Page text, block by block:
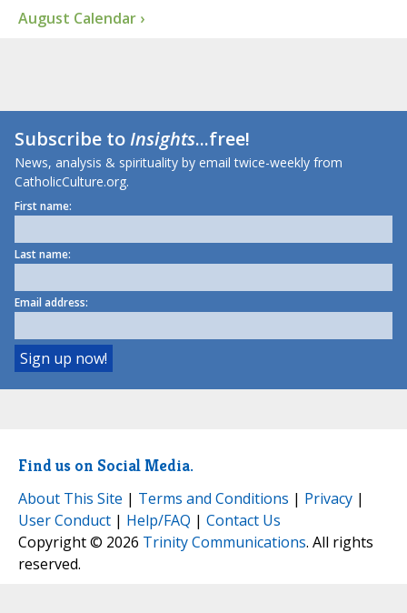
August Calendar ›
Subscribe toInsights...free!
News, analysis & spirituality by email twice-weekly from
CatholicCulture.org.
First name:
Last name:
Email address:
Find us on Social Media.
About This Site | Terms and Conditions | Privacy |
User Conduct | Help/FAQ | Contact Us
Copyright © 2026 Trinity Communications. All rights
reserved.